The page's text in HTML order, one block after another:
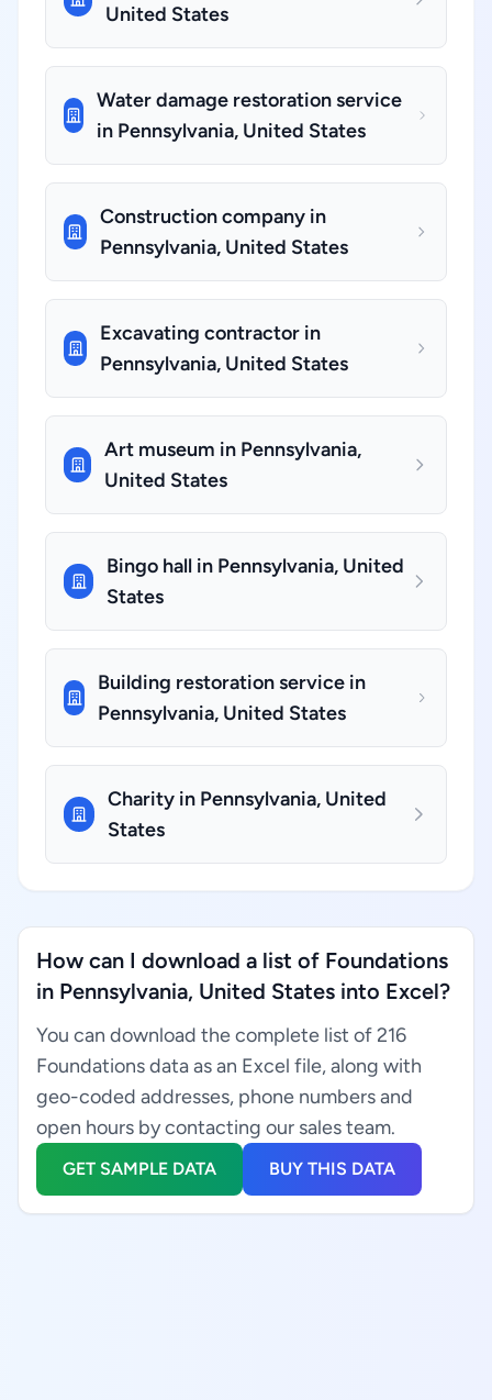
United States
Water damage restoration service
in Pennsylvania, United States
Construction company in
Pennsylvania, United States
Excavating contractor in
Pennsylvania, United States
Art museum in Pennsylvania,
United States
Bingo hall in Pennsylvania, United
States
Building restoration service in
Pennsylvania, United States
Charity in Pennsylvania, United
States
How can I download a list of Foundations
in Pennsylvania, United States into Excel?
You can download the complete list of 216
Foundations data as an Excel file, along with
geo-coded addresses, phone numbers and
open hours by contacting our sales team.
GET SAMPLE DATA BUY THIS DATA